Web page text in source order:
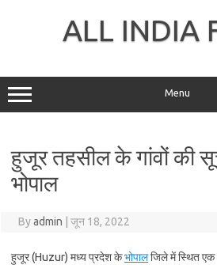
ALL INDIA
Menu
हुजूर तहसील के गांवों की
भोपाल
Byadmin जून 18, 2022
हुजूर (Huzur) मध्य प्रदेश केभोपालजिले में स्थित